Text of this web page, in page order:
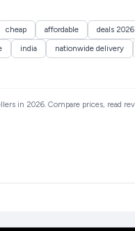
cheap affordable
deals 2026
india nationwide delivery
in 2026. Compare prices, read